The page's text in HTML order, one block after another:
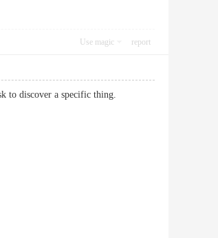
Use magic report
to discover a specific thing.